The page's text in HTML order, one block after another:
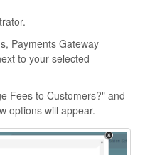
Payments Gateway
to your selected
Fees to Customers?" and
options will appear.